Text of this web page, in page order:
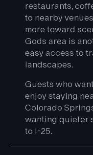
restaurants,
to nearby
more toward
Gods area is
easy access to
landscapes.
Guests who
enjoy staying
Colorado
wanting quieter
to I-25.